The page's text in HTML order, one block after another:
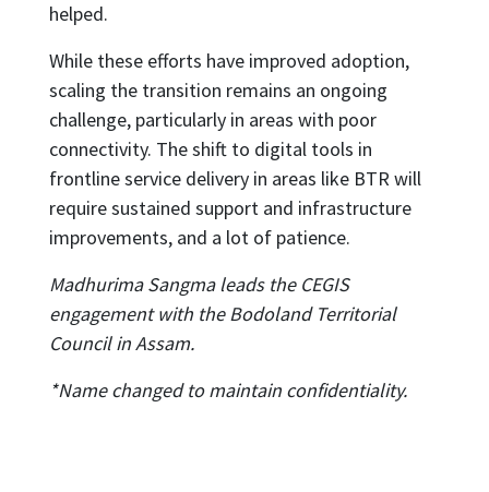
helped.
While these efforts have improved adoption,
scaling the transition remains an ongoing
challenge, particularly in areas with poor
connectivity. The shift to digital tools in
frontline service delivery in areas like BTR will
require sustained support and infrastructure
improvements, and a lot of patience.
Madhurima Sangma leads the CEGIS
engagement with the Bodoland Territorial
Council in Assam.
*Name changed to maintain confidentiality.